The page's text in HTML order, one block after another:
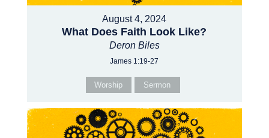
August 4, 2024
What Does Faith Look Like?
Deron Biles
James 1:19-27
Worship Sermon